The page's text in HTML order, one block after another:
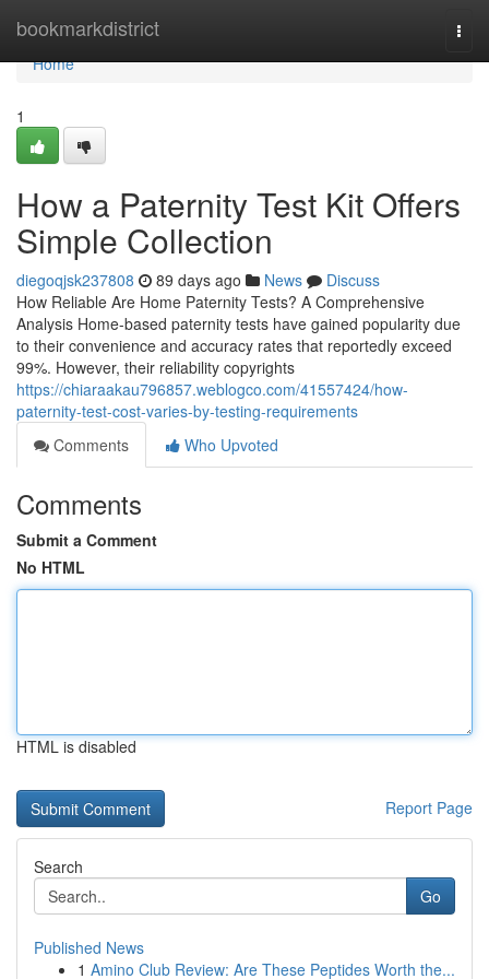
bookmarkdistrict
Home
Home
1
How a Paternity Test Kit Offers
Simple Collection
diegoqjsk237808 89 days ago News
Discuss
How Reliable Are Home Paternity Tests? A Comprehensive
Analysis Home-based paternity tests have gained popularity due
to their convenience and accuracy rates that reportedly exceed
99%. However, their reliability copyrights
https://chiaraakau796857.weblogco.com/41557424/how-
paternity-test-cost-varies-by-testing-requirements
Comments
Who Upvoted
Comments
Submit a Comment
No HTML
HTML is disabled
Report Page
Search
Go
Published News
1 Amino Club Review: Are These Peptides Worth the...